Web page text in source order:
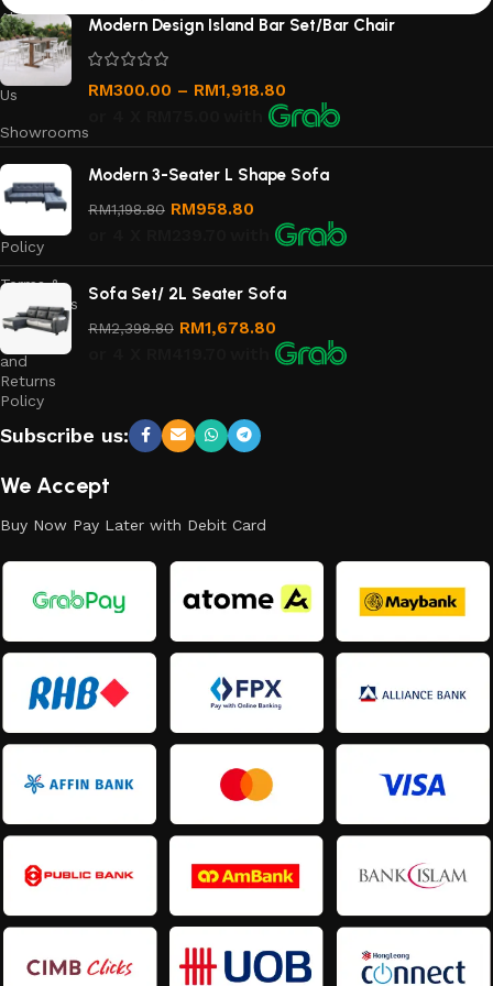
About
Us
Contact
Us
Showrooms
Order
Tracking
Privacy
Policy
Terms &
Conditions
and
Returns
Policy
Modern Design Island Bar Set/Bar Chair
RM300.00 – RM1,918.80
Modern 3-Seater L Shape Sofa
RM1,198.80 RM958.80
Sofa Set/ 2L Seater Sofa
RM2,398.80 RM1,678.80
Subscribe us:
We Accept
Buy Now Pay Later with Debit Card